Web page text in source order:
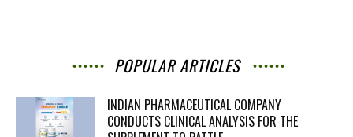
POPULAR ARTICLES
INDIAN PHARMACEUTICAL COMPANY
CONDUCTS CLINICAL ANALYSIS FOR THE